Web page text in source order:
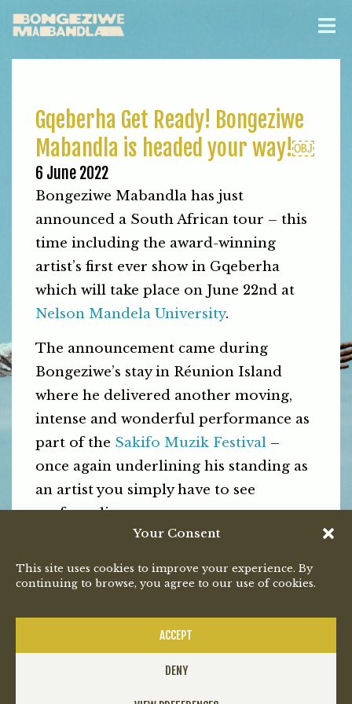
Your Consent
This site uses cookies to improve your experience. By
continuing to browse, you agree to our use of cookies.
ACCEPT
DENY
Gqeberha Get Ready! Bongeziwe
Mabandla is headed your way!￼
6 June 2022
Bongeziwe Mabandla has just
announced a South African tour – this
time including the award-winning
artist’s first ever show in Gqeberha
which will take place on June 22nd at
Nelson Mandela University.
The announcement came during
Bongeziwe’s stay in Réunion Island
where he delivered another moving,
intense and wonderful performance as
part of the Sakifo Muzik Festival –
once again underlining his standing as
an artist you simply have to see
perform live.
on Monday viaQuicketand are